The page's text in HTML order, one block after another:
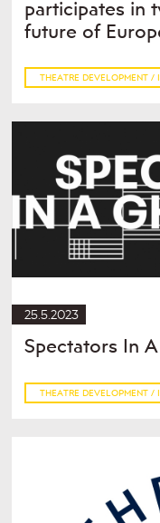
participates in
future of
THEATRE DEVELOPMENT /
25.5.2023
Spectators In
THEATRE DEVELOPMENT /